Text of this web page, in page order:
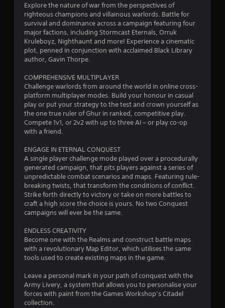
u
t
o
5
s
t
r
s
f
m
9
5
Explore the nature of war from the perspectives of
righteous champions and villainous warlords. Battle for
survival and dominance across a campaign featuring four
major factions, including Stormcast Eternals, Orruk
Kruleboyz, Nighthaunt and more! Experience a cinematic
plot, penned in conjunction with acclaimed Black Library
author, Gavin Thorpe.
COMPREHENSIVE MULTIPLAYER
Challenge warlords from around the world in online cross-
platform multiplayer modes. Build your honour in casual
play or put your strategy to the test and crown yourself as
the one true ruler of Ghur in ranked, competitive play.
Compete 1v1, or 2v2 with up to three AI – or play co-op
with a friend.
ENGAGE IN ETERNAL CONQUEST
A single player challenge mode played over a procedurally
generated campaign, that pits players against a series of
unpredictable combat scenarios and maps. Featuring rule-
breaking twists, that transform the conditions of conflict.
Strike forth directly to victory or take on more battles to
craft a high score the choice is yours. No two Conquest
campaigns will ever be the same.
ENDLESS CREATIVITY
Become one with the Realms and construct battle maps
with a revolutionary Map Editor, which utilises the same
tools used to create existing maps in the game.
Leave a personal mark in your path of conquest with the
Army Livery, a system that allows you to personalise your
forces with paint from the Games Workshop’s Citadel
collection.